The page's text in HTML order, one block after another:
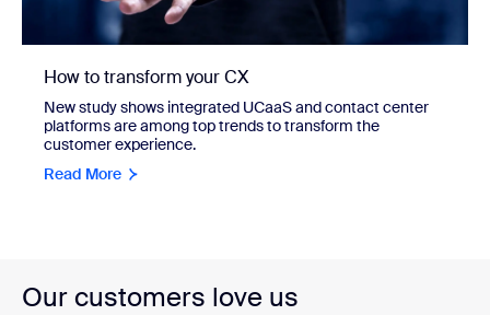
How to transform your CX
New study shows integrated UCaaS and contact center
platforms are among top trends to transform the
customer experience.
Read More
Our customers love us